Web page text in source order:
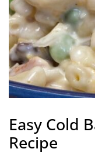
Easy Cold
Recipe